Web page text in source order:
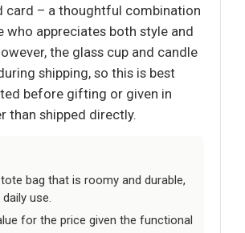
card – a thoughtful combination
who appreciates both style and
the glass cup and candle
shipping, so this is best
before gifting or given in
than shipped directly.
bag that is roomy and durable,
use.
for the price given the functional